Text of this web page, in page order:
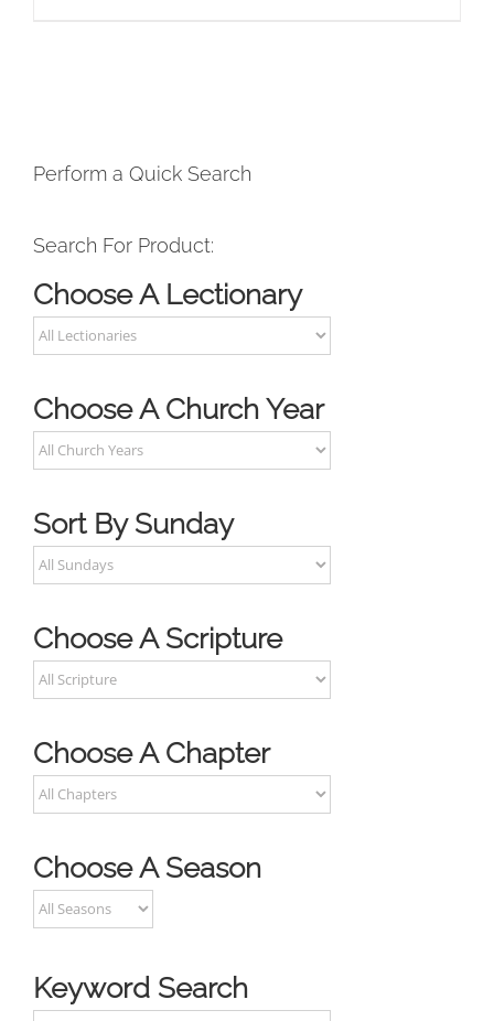
Perform a Quick Search
Search For Product:
Choose A Lectionary
Choose A Church Year
Sort By Sunday
Choose A Scripture
Choose A Chapter
Choose A Season
Keyword Search